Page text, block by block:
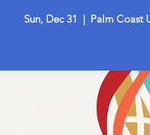
Sun, Dec 31
  |
Palm Coast